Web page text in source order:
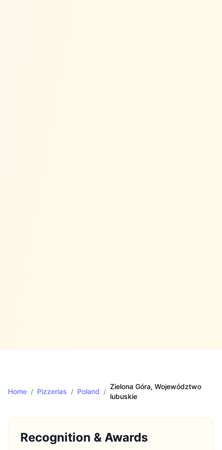
Home / Pizzerias / Poland /
Zielona Góra, Województwo
lubuskie
Recognition & Awards